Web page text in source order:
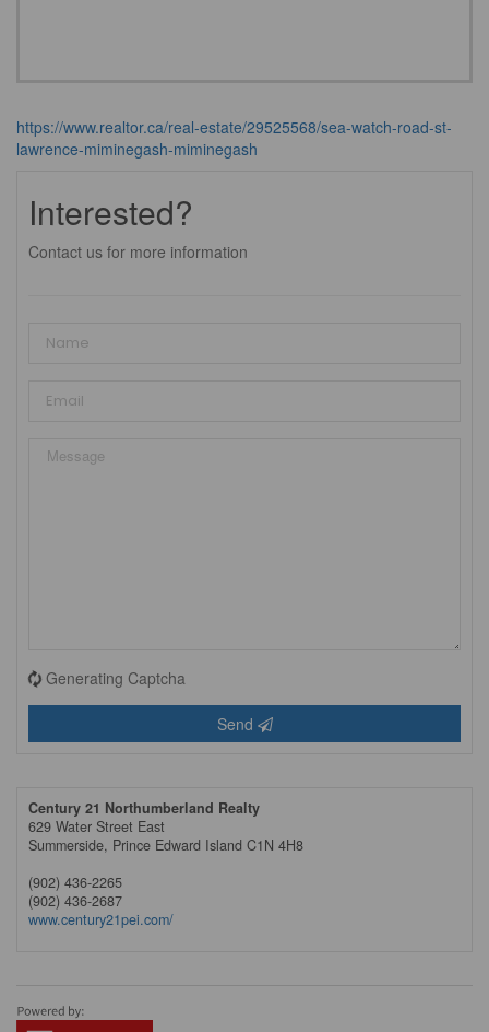
https://www.realtor.ca/real-estate/29525568/sea-watch-road-st-
lawrence-miminegash-miminegash
Interested?
Contact us for more information
Generating Captcha
Send
Century 21 Northumberland Realty
629 Water Street East
Summerside, Prince Edward Island C1N 4H8
(902) 436-2265
(902) 436-2687
www.century21pei.com/